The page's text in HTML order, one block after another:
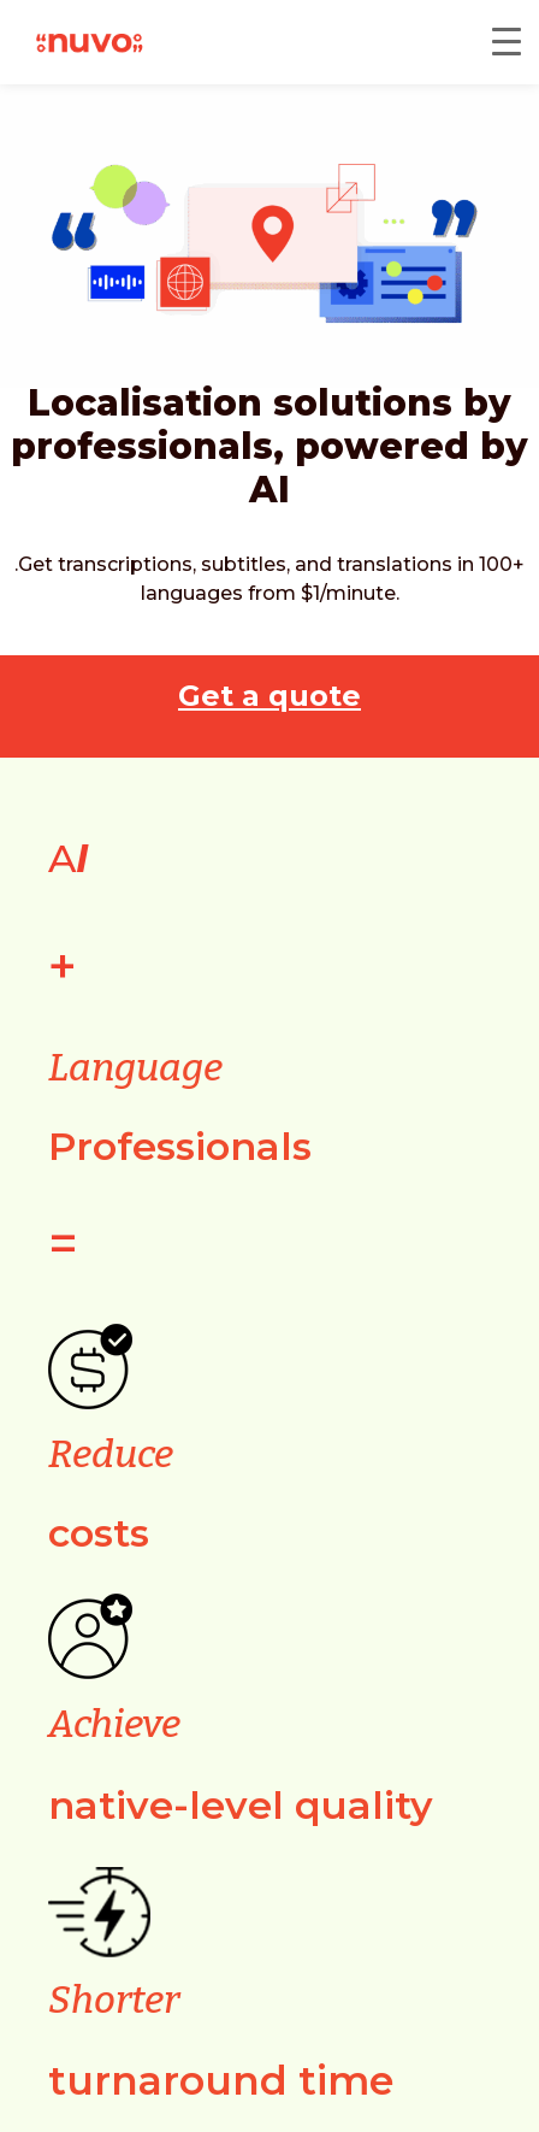
Localisation solutions by
professionals, powered by
AI
.Get transcriptions, subtitles, and translations in 100+
languages from $1/minute.
Get a quote
AI
+
Language
Professionals
=
Reduce
costs
Achieve
native-level quality
Shorter
turnaround time